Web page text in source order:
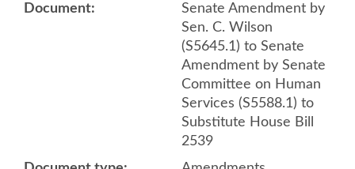
Senate Amendment by
Sen. C. Wilson
(S5645.1) to Senate
Amendment by Senate
Committee on Human
Services (S5588.1) to
Substitute House Bill
2539